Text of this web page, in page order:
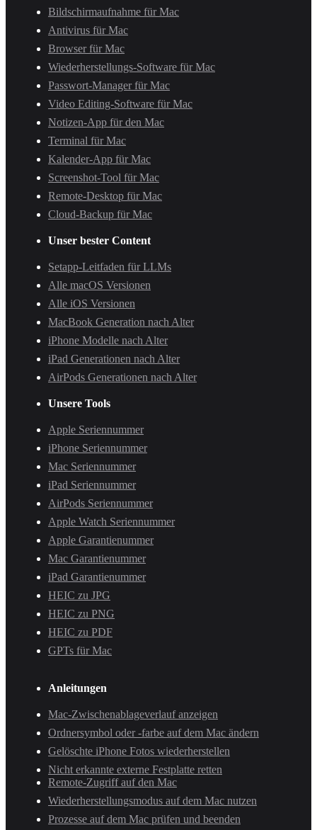
Bildschirmaufnahme für Mac
Antivirus für Mac
Browser für Mac
Wiederherstellungs-Software für Mac
Passwort-Manager für Mac
Video Editing-Software für Mac
Notizen-App für den Mac
Terminal für Mac
Kalender-App für Mac
Screenshot-Tool für Mac
Remote-Desktop für Mac
Cloud-Backup für Mac
Unser bester Content
Setapp-Leitfaden für LLMs
Alle macOS Versionen
Alle iOS Versionen
MacBook Generation nach Alter
iPhone Modelle nach Alter
iPad Generationen nach Alter
AirPods Generationen nach Alter
Unsere Tools
Apple Seriennummer
iPhone Seriennummer
Mac Seriennummer
iPad Seriennummer
AirPods Seriennummer
Apple Watch Seriennummer
Apple Garantienummer
Mac Garantienummer
iPad Garantienummer
HEIC zu JPG
HEIC zu PNG
HEIC zu PDF
GPTs für Mac
Anleitungen
Mac-Zwischenablageverlauf anzeigen
Ordnersymbol oder -farbe auf dem Mac ändern
Gelöschte iPhone Fotos wiederherstellen
Nicht erkannte externe Festplatte retten
Remote-Zugriff auf den Mac
Wiederherstellungsmodus auf dem Mac nutzen
Prozesse auf dem Mac prüfen und beenden